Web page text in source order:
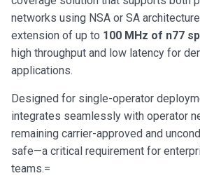
networks using NSA or SA
extension of up to 100 MHz of n77
high throughput and low latency for
applications.
Designed for single-operator
integrates seamlessly with operator
remaining carrier-approved and
safe—a critical requirement for
teams.=